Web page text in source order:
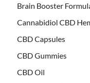
Brain Booster
Cannabidiol CBD
CBD Capsules
CBD Gummies
CBD Oil